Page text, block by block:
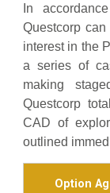
In
Questcorp
interest in the
a series of
making
Questcorp
CAD of
outlined
Option